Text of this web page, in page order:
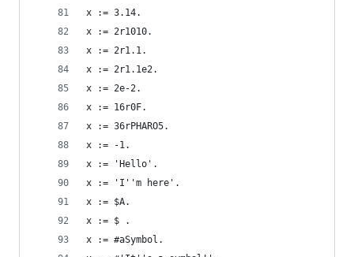
x := 3.14.
x := 2r1010.
x := 2r1.1.
x := 2r1.1e2.
x := 2e-2.
x := 16r0F.
x := 36rPHARO5.
x := -1.
x := 'Hello'.
x := 'I''m here'.
x := $A.
x := $ .
x := #aSymbol.